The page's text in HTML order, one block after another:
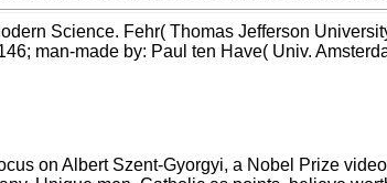
Science. Fehr( Thomas Jefferson
man-made by: Paul ten Have( Univ.
on Albert Szent-Gyorgyi, a Nobel Prize